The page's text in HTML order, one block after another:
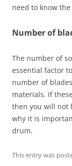
need to know
Number of
The number of
essential factor
number of
materials. If
then you will not
why it is
drum.
This entry was